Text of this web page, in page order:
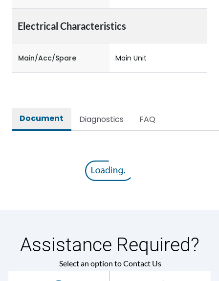
Electrical Characteristics
Main/Acc/Spare Main Unit
Document Diagnostics FAQ
Assistance Required?
Select an option to Contact Us